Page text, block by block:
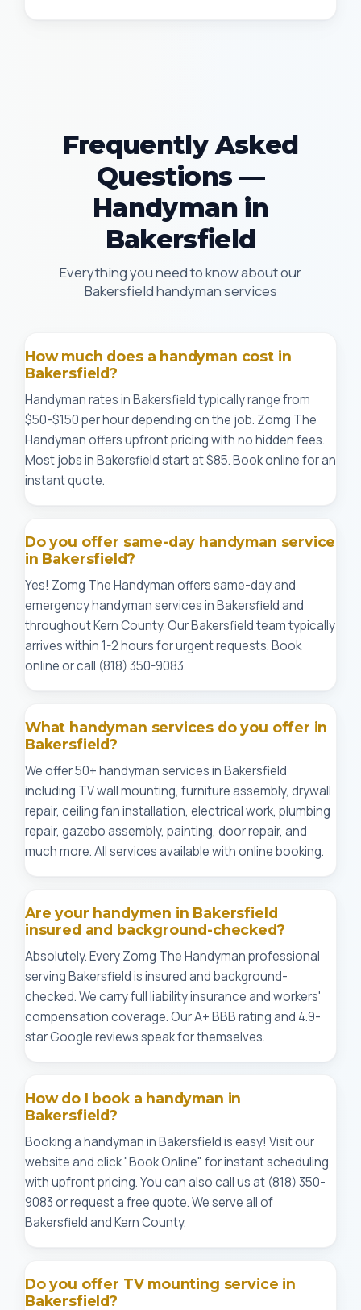
Frequently Asked
Questions —
Handyman in
Bakersfield
Everything you need to know about our
Bakersfield handyman services
How much does a handyman cost in
Bakersfield?
Handyman rates in Bakersfield typically range from
$50-$150 per hour depending on the job. Zomg The
Handyman offers upfront pricing with no hidden fees.
Most jobs in Bakersfield start at $85. Book online for an
instant quote.
Do you offer same-day handyman service
in Bakersfield?
Yes! Zomg The Handyman offers same-day and
emergency handyman services in Bakersfield and
throughout Kern County. Our Bakersfield team typically
arrives within 1-2 hours for urgent requests. Book
online or call (818) 350-9083.
What handyman services do you offer in
Bakersfield?
We offer 50+ handyman services in Bakersfield
including TV wall mounting, furniture assembly, drywall
repair, ceiling fan installation, electrical work, plumbing
repair, gazebo assembly, painting, door repair, and
much more. All services available with online booking.
Are your handymen in Bakersfield
insured and background-checked?
Absolutely. Every Zomg The Handyman professional
serving Bakersfield is insured and background-
checked. We carry full liability insurance and workers'
compensation coverage. Our A+ BBB rating and 4.9-
star Google reviews speak for themselves.
How do I book a handyman in
Bakersfield?
Booking a handyman in Bakersfield is easy! Visit our
website and click "Book Online" for instant scheduling
with upfront pricing. You can also call us at (818) 350-
9083 or request a free quote. We serve all of
Bakersfield and Kern County.
Do you offer TV mounting service in
Bakersfield?